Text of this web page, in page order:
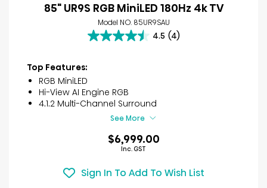
85" UR9S RGB MiniLED 180Hz 4k TV
Model NO. 85UR9SAU
4.5 (4)
4.5
stars.
4
reviews
Top Features:
RGB MiniLED
Hi-View AI Engine RGB
4.1.2 Multi-Channel Surround
See More
$6,999.00
Inc. GST
Sign In To Add To Wish List